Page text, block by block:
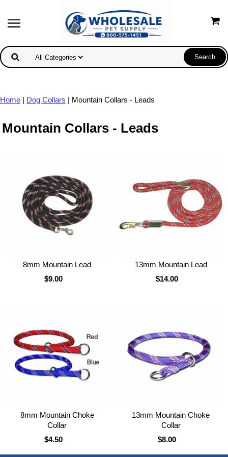
Home | Dog Collars | Mountain Collars - Leads
Mountain Collars - Leads
8mm Mountain Lead
$9.00
13mm Mountain Lead
$14.00
8mm Mountain Choke
Collar
$4.50
13mm Mountain Choke
Collar
$8.00